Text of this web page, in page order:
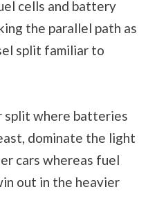
cells and battery
the parallel path as
split familiar to
split where batteries
dominate the light
cars whereas fuel
out in the heavier